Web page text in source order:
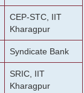
CEP-STC, IIT
Kharagpur
Syndicate Bank
SRIC, IIT
Kharagpur